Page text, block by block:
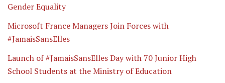
Gender Equality
Microsoft France Managers Join Forces with
#JamaisSansElles
Launch of #JamaisSansElles Day with 70 Junior High
School Students at the Ministry of Education